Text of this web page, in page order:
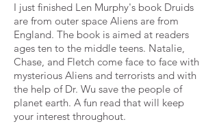
I just finished Len Murphy's book Druids
are from outer space Aliens are from
England. The book is aimed at readers
ages ten to the middle teens. Natalie,
Chase, and Fletch come face to face with
mysterious Aliens and terrorists and with
the help of Dr. Wu save the people of
planet earth. A fun read that will keep
your interest throughout.